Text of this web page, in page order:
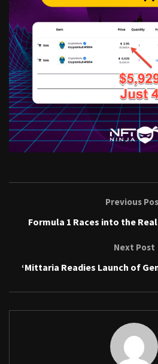
Previous
Formula 1 Races into the
Next Post
‘Mittaria Readies Launch of